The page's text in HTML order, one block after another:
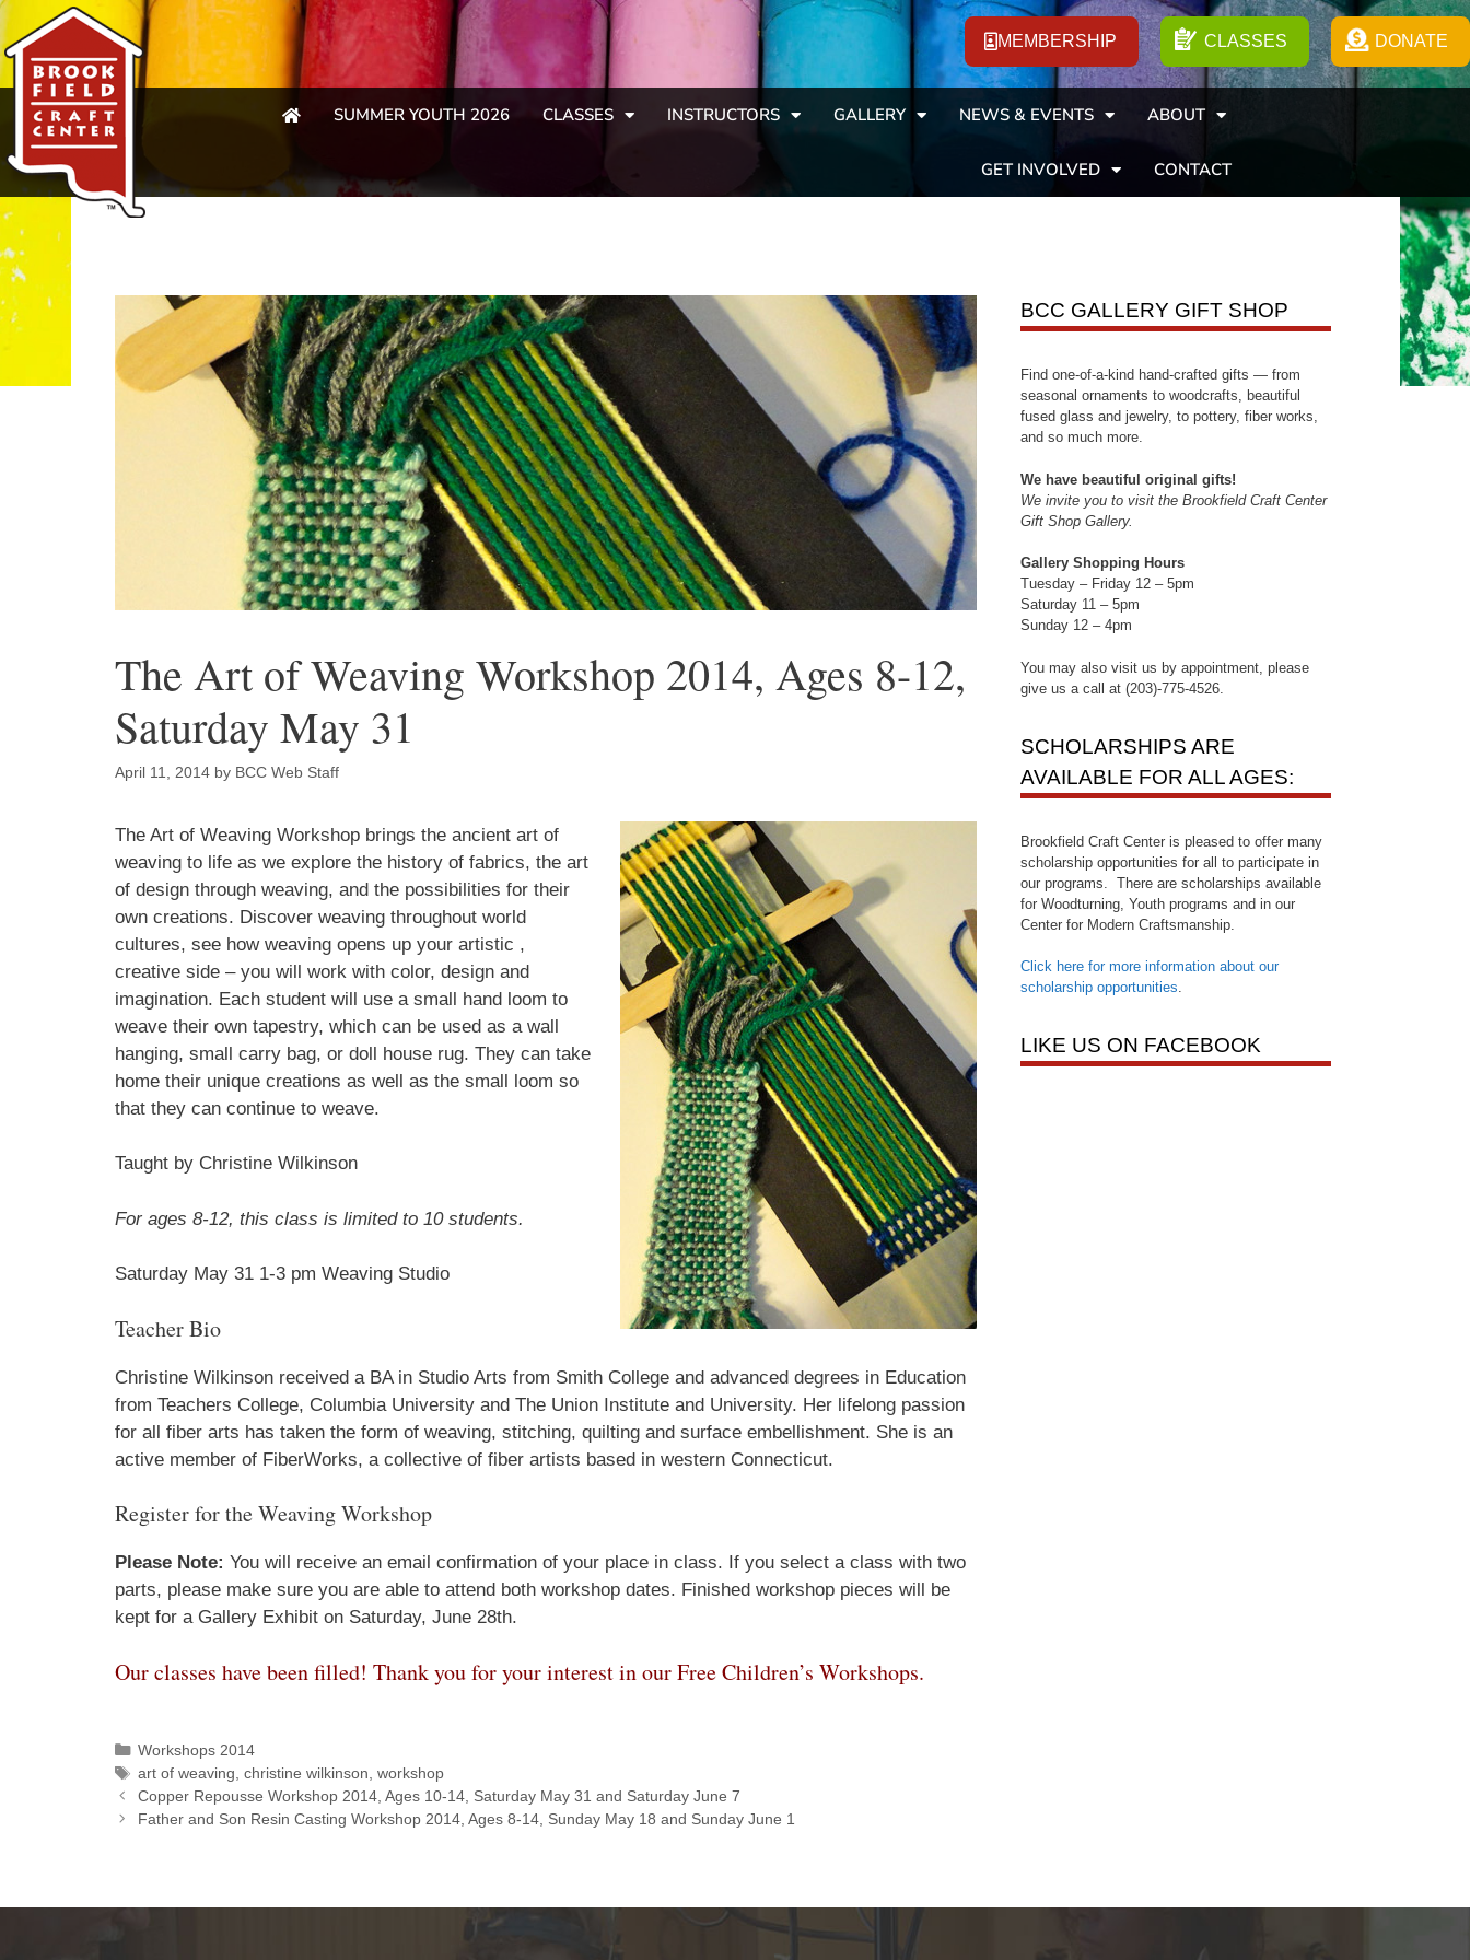
MEMBERSHIP CLASSES DONATE
SUMMER YOUTH 2026 CLASSES INSTRUCTORS GALLERY NEWS & EVENTS ABOUT
GET INVOLVED CONTACT
The Art of Weaving Workshop 2014, Ages 8-12,
Saturday May 31
April 11, 2014 by BCC Web Staff
The Art of Weaving Workshop brings the ancient art of
weaving to life as we explore the history of fabrics, the art
of design through weaving, and the possibilities for their
own creations. Discover weaving throughout world
cultures, see how weaving opens up your artistic ,
creative side – you will work with color, design and
imagination. Each student will use a small hand loom to
weave their own tapestry, which can be used as a wall
hanging, small carry bag, or doll house rug. They can take
home their unique creations as well as the small loom so
that they can continue to weave.
Taught by Christine Wilkinson
For ages 8-12, this class is limited to 10 students.
Saturday May 31 1-3 pm Weaving Studio
Teacher Bio
Christine Wilkinson received a BA in Studio Arts from Smith College and advanced degrees in Education
from Teachers College, Columbia University and The Union Institute and University. Her lifelong passion
for all fiber arts has taken the form of weaving, stitching, quilting and surface embellishment. She is an
active member of FiberWorks, a collective of fiber artists based in western Connecticut.
Register for the Weaving Workshop
Please Note: You will receive an email confirmation of your place in class. If you select a class with two
parts, please make sure you are able to attend both workshop dates. Finished workshop pieces will be
kept for a Gallery Exhibit on Saturday, June 28th.
Our classes have been filled! Thank you for your interest in our Free Children’s Workshops.
Workshops 2014
art of weaving ,christine wilkinson ,workshop
Copper Repousse Workshop 2014, Ages 10-14, Saturday May 31 and Saturday June 7
Father and Son Resin Casting Workshop 2014, Ages 8-14, Sunday May 18 and Sunday June 1
BCC GALLERY GIFT SHOP
Find one-of-a-kind hand-crafted gifts — from
seasonal ornaments to woodcrafts, beautiful
fused glass and jewelry, to pottery, fiber works,
and so much more.
We have beautiful original gifts!
We invite you to visit the Brookfield Craft Center
Gift Shop Gallery.
Gallery Shopping Hours
Tuesday – Friday 12 – 5pm
Saturday 11 – 5pm
Sunday 12 – 4pm
You may also visit us by appointment, please
give us a call at (203)-775-4526.
SCHOLARSHIPS ARE
AVAILABLE FOR ALL AGES:
Brookfield Craft Center is pleased to offer many
scholarship opportunities for all to participate in
our programs. There are scholarships available
for Woodturning, Youth programs and in our
Center for Modern Craftsmanship.
Click here for more information about our
scholarship opportunities.
LIKE US ON FACEBOOK
Sign up for updates!
Get an insight into the latest classes and workshops available from Brookfield
Craft Center in your inbox!
Email
First Name
Home Address
By submitting this form, you are consenting to receive marketing emails from: brookfield craft, 286 Whisconier Road,
PO Box 122, Brookfield, CT, 06804-0122, US, http://www.brookfieldcraft.org/. You can revoke your consent to receive
emails at any time by using the SafeUnsubscribe® link, found at the bottom of every email. Emails are serviced by
Constant Contact.